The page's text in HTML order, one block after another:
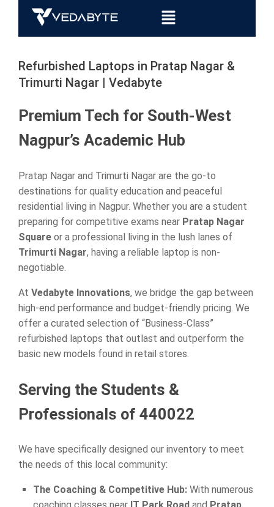
Refurbished Laptops in Pratap Nagar &
Trimurti Nagar | Vedabyte
Premium Tech for South-West
Nagpur’s Academic Hub
Pratap Nagar and Trimurti Nagar are the go-to
destinations for quality education and peaceful
residential living in Nagpur. Whether you are a student
preparing for competitive exams near Pratap Nagar
Square or a professional living in the lush lanes of
Trimurti Nagar, having a reliable laptop is non-
negotiable.
At Vedabyte Innovations, we bridge the gap between
high-end performance and budget-friendly pricing. We
offer a curated selection of “Business-Class”
refurbished laptops that outlast and outperform the
basic new models found in retail stores.
Serving the Students &
Professionals of 440022
We have specifically designed our inventory to meet
the needs of this local community:
The Coaching & Competitive Hub: With numerous